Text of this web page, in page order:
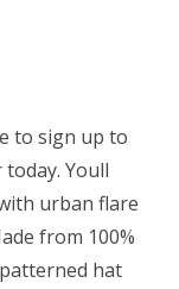
to sign up to
Youll
urban flare
from 100%
hat